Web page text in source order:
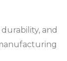
and